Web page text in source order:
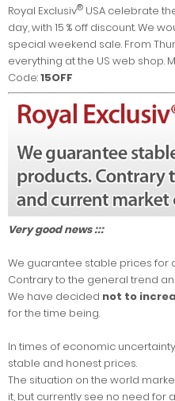
Royal Exclusiv® USA celebrate
day, with 15 % off discount. We
special weekend sale. From
everything at the US web shop.
Code:15OFF
Very good news :::
We guarantee stable prices for
Contrary to the general trend
We have decided not to
for the time being.
In times of economic
stable and honest prices.
The situation on the world
it, but currently see no need for